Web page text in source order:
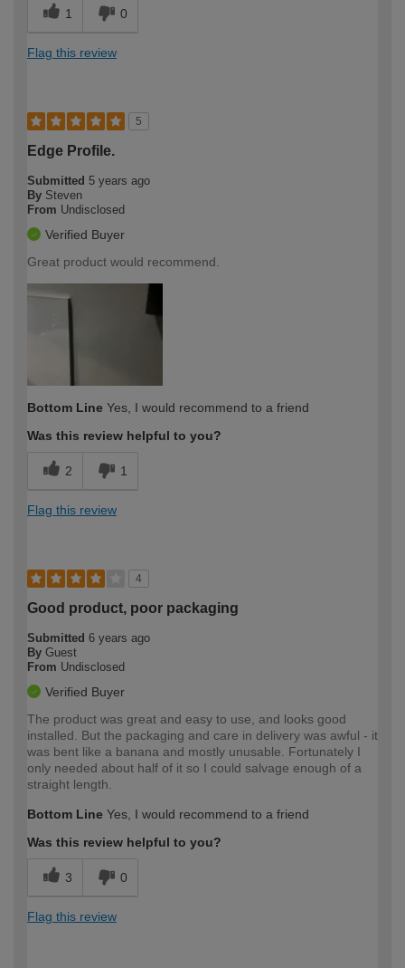
1 0
Flag this review
5
Edge Profile.
Submitted 5 years ago
By Steven
From Undisclosed
Verified Buyer
Great product would recommend.
Bottom Line Yes, I would recommend to a friend
Was this review helpful to you?
2 1
Flag this review
4
Good product, poor packaging
Submitted 6 years ago
By Guest
From Undisclosed
Verified Buyer
The product was great and easy to use, and looks good
installed. But the packaging and care in delivery was awful - it
was bent like a banana and mostly unusable. Fortunately I
only needed about half of it so I could salvage enough of a
straight length.
Bottom Line Yes, I would recommend to a friend
Was this review helpful to you?
3 0
Flag this review